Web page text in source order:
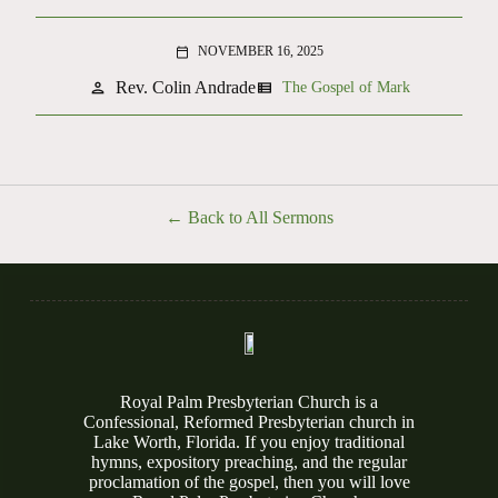
calendar_today NOVEMBER 16, 2025
person Rev. Colin Andradeview_list The Gospel of Mark
Back to All Sermons
Royal Palm Presbyterian Church is a
Confessional, Reformed Presbyterian church in
Lake Worth, Florida. If you enjoy traditional
hymns, expository preaching, and the regular
proclamation of the gospel, then you will love